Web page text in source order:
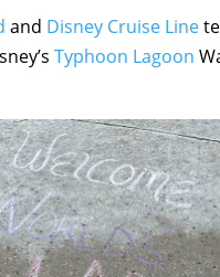
and Disney Cruise Line
Typhoon Lagoon